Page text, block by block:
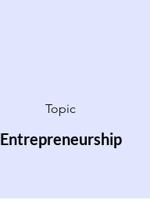
Topic
Entrepreneurship